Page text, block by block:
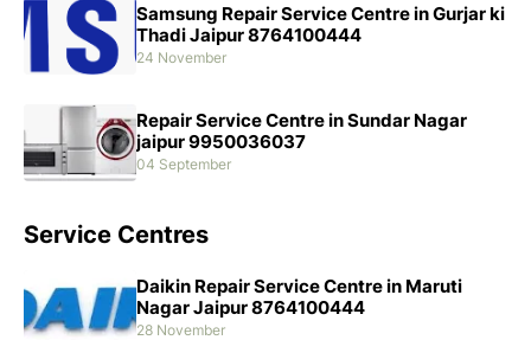
Samsung Repair Service Centre in Gurjar ki
Thadi Jaipur 8764100444
24 November
Repair Service Centre in Sundar Nagar
jaipur 9950036037
04 September
Service Centres
Daikin Repair Service Centre in Maruti
Nagar Jaipur 8764100444
28 November